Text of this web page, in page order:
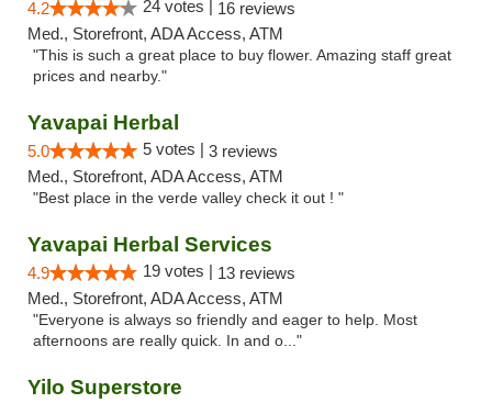
4.2 24 votes | 16 reviews
Med., Storefront, ADA Access, ATM
"This is such a great place to buy flower. Amazing staff great
prices and nearby."
Yavapai Herbal
5.0 5 votes | 3 reviews
Med., Storefront, ADA Access, ATM
"Best place in the verde valley check it out ! "
Yavapai Herbal Services
4.9 19 votes | 13 reviews
Med., Storefront, ADA Access, ATM
"Everyone is always so friendly and eager to help. Most
afternoons are really quick. In and o..."
Yilo Superstore